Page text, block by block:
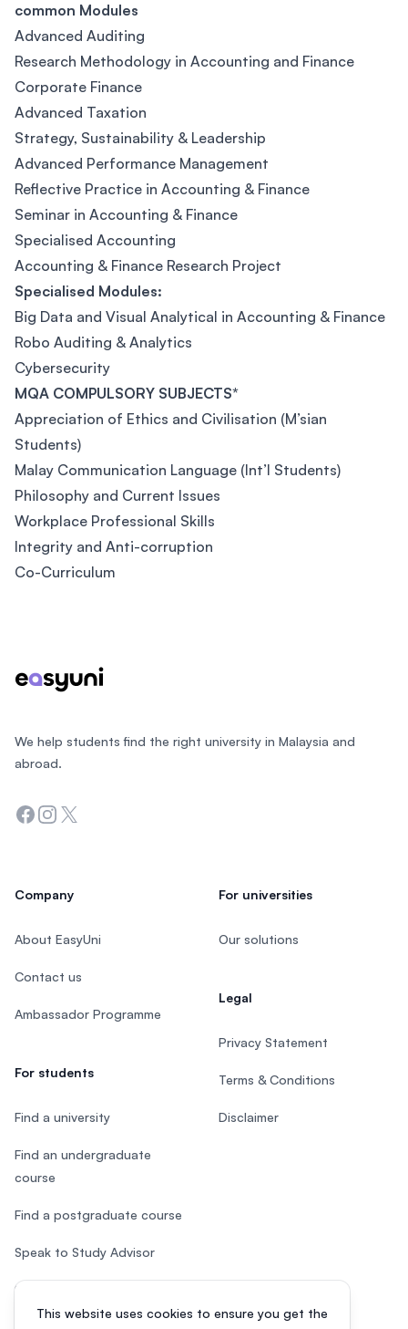
common Modules
Advanced Auditing
Research Methodology in Accounting and Finance
Corporate Finance
Advanced Taxation
Strategy, Sustainability & Leadership
Advanced Performance Management
Reflective Practice in Accounting & Finance
Seminar in Accounting & Finance
Specialised Accounting
Accounting & Finance Research Project
Specialised Modules:
Big Data and Visual Analytical in Accounting & Finance
Robo Auditing & Analytics
Cybersecurity
MQA COMPULSORY SUBJECTS*
Appreciation of Ethics and Civilisation (M’sian
Students)
Malay Communication Language (Int’l Students)
Philosophy and Current Issues
Workplace Professional Skills
Integrity and Anti-corruption
Co-Curriculum
This website uses cookies to ensure you get the
We help students find the right university in Malaysia and
abroad.
Facebook
Instagram
Twitter
Company
About EasyUni
Contact us
Ambassador Programme
For students
Find a university
Find an undergraduate
course
Find a postgraduate course
Speak to Study Advisor
Study in Malaysia
For universities
Our solutions
Legal
Privacy Statement
Terms & Conditions
Disclaimer